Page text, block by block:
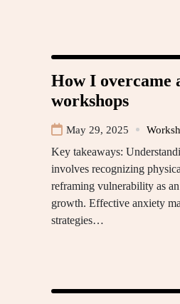
How I overcame
workshops
May 29, 2025
Key takeaways:
involves recognizing
reframing vulnerability as
growth. Effective anxiety
strategies…